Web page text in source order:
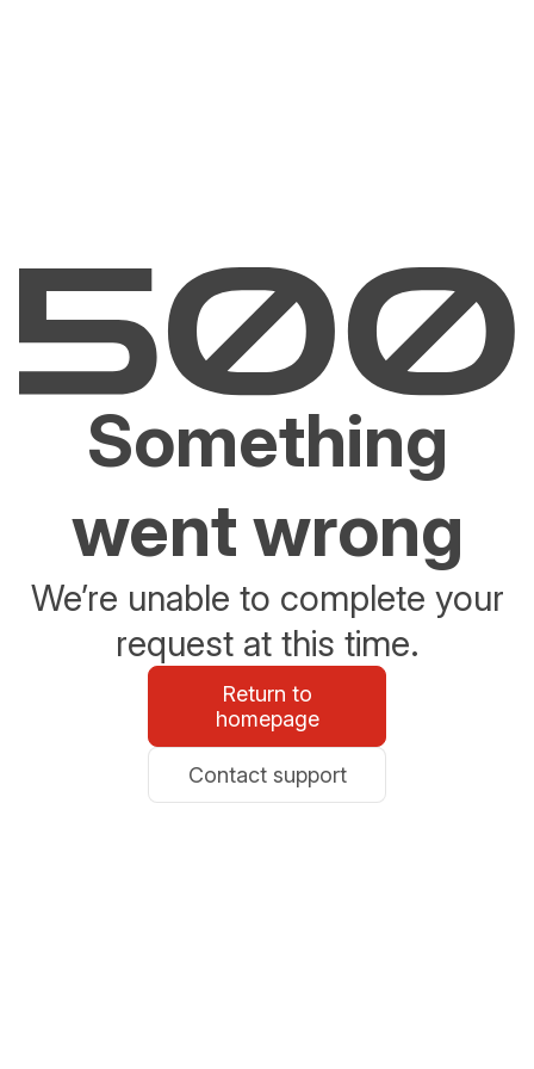
Something
went wrong
We’re unable to complete your
request at this time.
Return to
homepage
Contact support